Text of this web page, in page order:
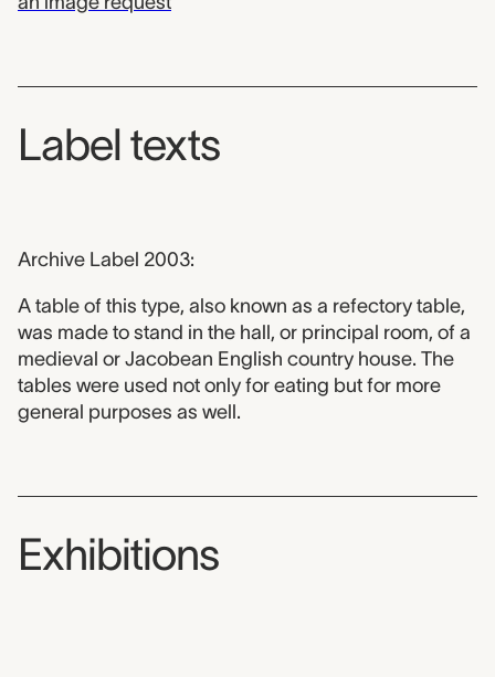
Label texts
Archive Label 2003:
A table of this type, also known as a refectory table,
was made to stand in the hall, or principal room, of a
medieval or Jacobean English country house. The
tables were used not only for eating but for more
general purposes as well.
Exhibitions